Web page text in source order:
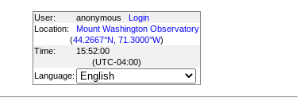
User: anonymous Login
Location:
Mount Washington Observatory
(44.2667°N, 71.3000°W)
Time:
15:52:00
(UTC-04:00)
Language: